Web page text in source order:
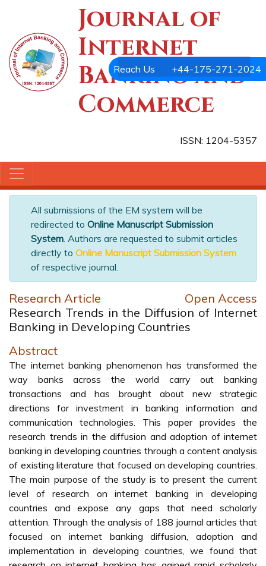
Journal of
Internet
Banking and
Commerce
ISSN: 1204-5357
Reach Us +44-175-271-2024
All submissions of the EM system will be
redirected to Online Manuscript Submission
System. Authors are requested to submit articles
directly to Online Manuscript Submission System
of respective journal.
Research Article
Open Access
Research Trends in the Diffusion of Internet
Banking in Developing Countries
Abstract
The internet banking phenomenon has transformed the
way banks across the world carry out banking
transactions and has brought about new strategic
directions for investment in banking information and
communication technologies. This paper provides the
research trends in the diffusion and adoption of internet
banking in developing countries through a content analysis
of existing literature that focused on developing countries.
The main purpose of the study is to present the current
level of research on internet banking in developing
countries and expose any gaps that need scholarly
attention. Through the analysis of 188 journal articles that
focused on internet banking diffusion, adoption and
implementation in developing countries, we found that